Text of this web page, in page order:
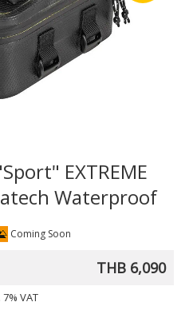
EXTREME
Waterproof
Coming Soon
THB 6,090
7% VAT